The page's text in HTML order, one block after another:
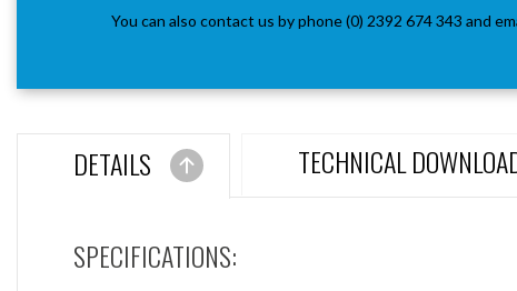
You can also contact us by phone (0) 2392 674 343 and
DETAILS
SPECIFICATIONS:
TECHNICAL